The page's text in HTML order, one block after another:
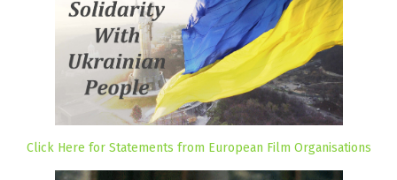
Click Here for Statements from European Film Organisations